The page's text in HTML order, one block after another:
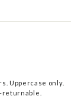
Uppercase only.
returnable.